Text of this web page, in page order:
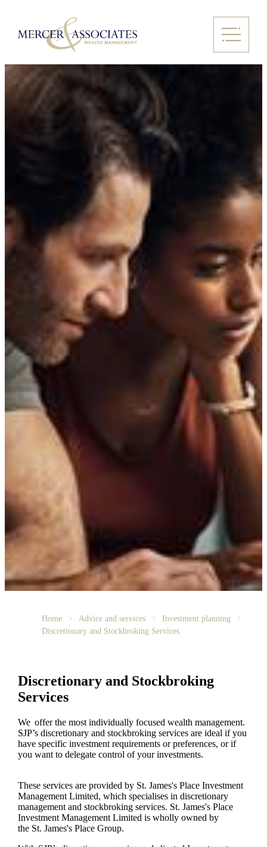
Home Advice and services
Investment planning
Discretionary and Stockbroking Services
Discretionary and Stockbroking
Services
We offer the most individually focused wealth management.
SJP’s discretionary and stockbroking services are ideal if you
have specific investment requirements or preferences, or if
you want to delegate control of your investments.
These services are provided by St. James'sPlace Investment
Management Limited, which specialises in discretionary
management and stockbroking services. St. James'sPlace
Investment Management Limited is wholly owned by
the St. James'sPlace Group.